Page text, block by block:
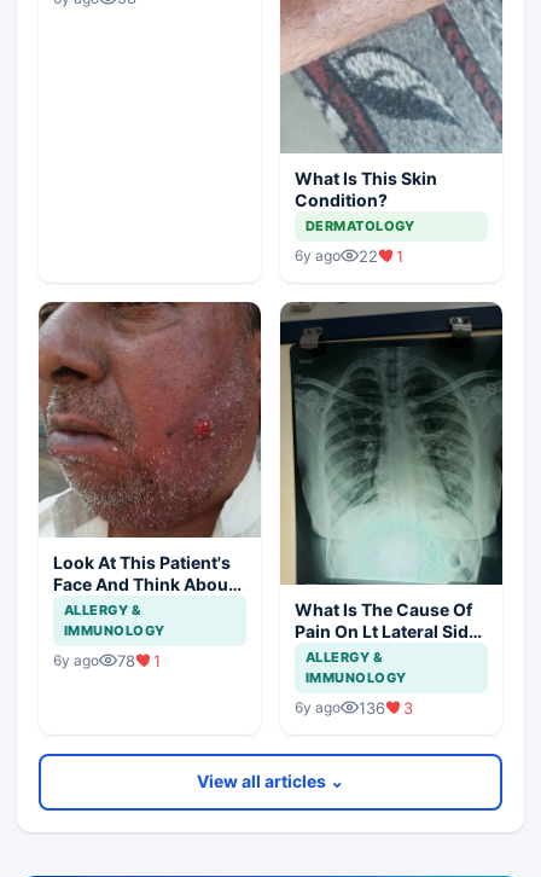
What Is This Skin
Condition?
DERMATOLOGY
6y ago 22 1
Look At This Patient's
Face And Think About
Disease?
ALLERGY &
IMMUNOLOGY
6y ago 78 1
What Is The Cause Of
Pain On Lt Lateral Side
Of Chest In 19 Years
Girl?
ALLERGY &
IMMUNOLOGY
6y ago 136 3
View all articles ⌄